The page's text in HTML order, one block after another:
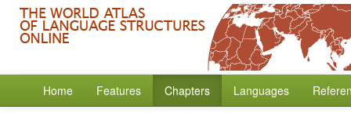
Home Features Chapters Languages